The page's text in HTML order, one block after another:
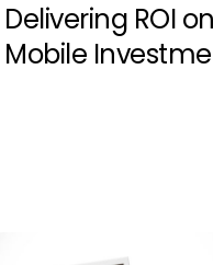
Delivering ROI
Mobile